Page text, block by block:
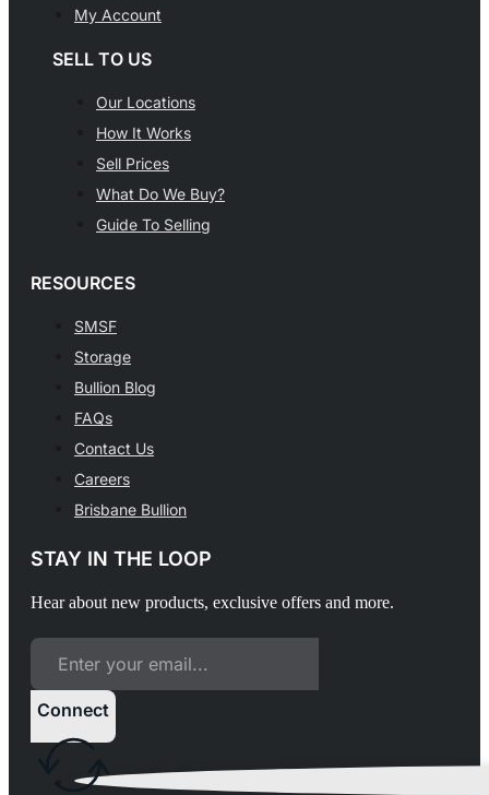
My Account
SELL TO US
Our Locations
How It Works
Sell Prices
What Do We Buy?
Guide To Selling
RESOURCES
SMSF
Storage
Bullion Blog
FAQs
Contact Us
Careers
Brisbane Bullion
STAY IN THE LOOP
Hear about new products, exclusive offers and more.
Connect